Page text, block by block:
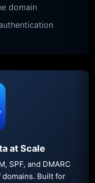
domain
at Scale
SPF, and DMARC
Built for